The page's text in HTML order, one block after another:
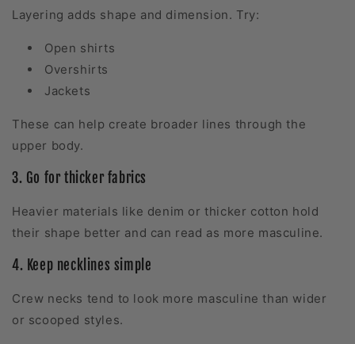
Layering adds shape and dimension. Try:
Open shirts
Overshirts
Jackets
These can help create broader lines through the
upper body.
3. Go for thicker fabrics
Heavier materials like denim or thicker cotton hold
their shape better and can read as more masculine.
4. Keep necklines simple
Crew necks tend to look more masculine than wider
or scooped styles.